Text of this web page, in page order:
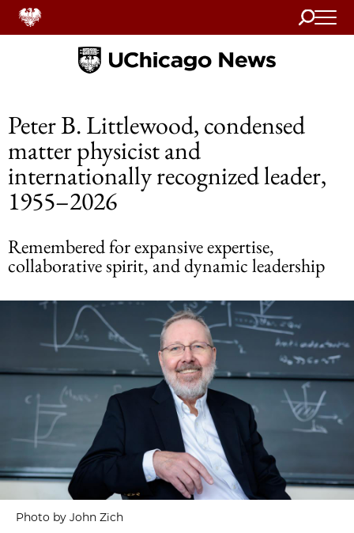
Search
Home
Peter B. Littlewood, condensed
matter physicist and
internationally recognized leader,
1955–2026
Remembered for expansive expertise,
collaborative spirit, and dynamic leadership
Photo by John Zich